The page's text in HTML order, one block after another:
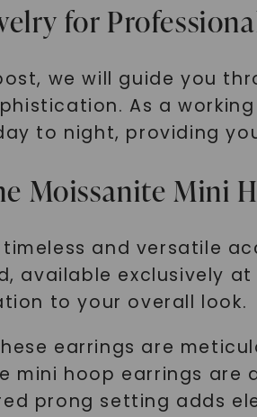
for
we will guide you
As a
to night, providing
Moissanite Mini
and versatile
available exclusively
to your overall look.
earrings are
mini hoop earrings
prong setting adds